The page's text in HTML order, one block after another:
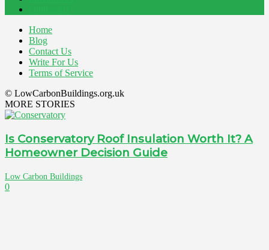
Home
Blog
Contact Us
Write For Us
Terms of Service
© LowCarbonBuildings.org.uk
MORE STORIES
Is Conservatory Roof Insulation Worth It? A
Homeowner Decision Guide
Low Carbon Buildings
0